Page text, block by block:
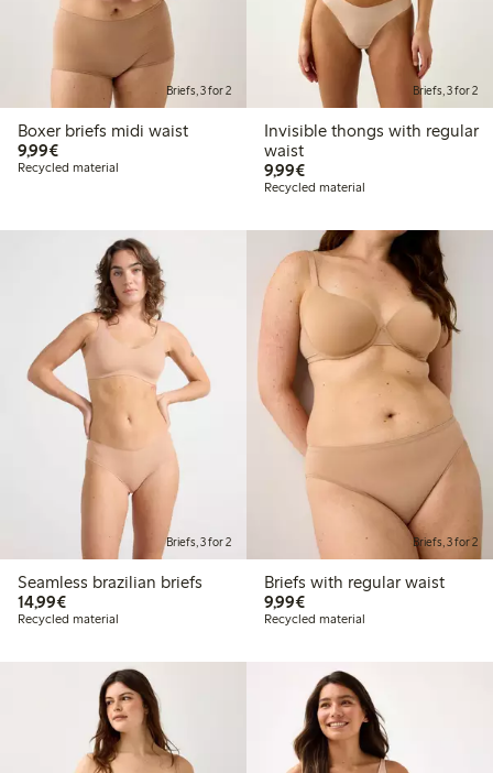
Briefs, 3 for 2
Boxer briefs midi waist
9,99€€9.99
Recycled material
Briefs, 3 for 2
Invisible thongs with regular
waist
9,99€€9.99
Recycled material
Briefs, 3 for 2
Seamless brazilian briefs
14,99€€14.99
Recycled material
Briefs, 3 for 2
Briefs with regular waist
9,99€€9.99
Recycled material